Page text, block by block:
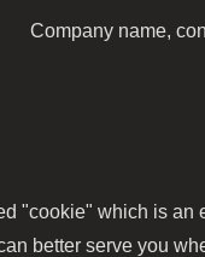
Company name,
"cookie" which is an
better serve you